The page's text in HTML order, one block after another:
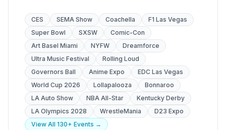
CES SEMA Show Coachella
F1 Las Vegas
Super Bowl
SXSW
Comic-Con
Art Basel Miami
NYFW
Dreamforce
Ultra Music Festival
Rolling Loud
Governors Ball
Anime Expo
EDC Las Vegas
World Cup 2026
Lollapalooza
Bonnaroo
LA Auto Show
NBA All-Star
Kentucky Derby
LA Olympics 2028
WrestleMania
D23 Expo
View All 130+ Events →